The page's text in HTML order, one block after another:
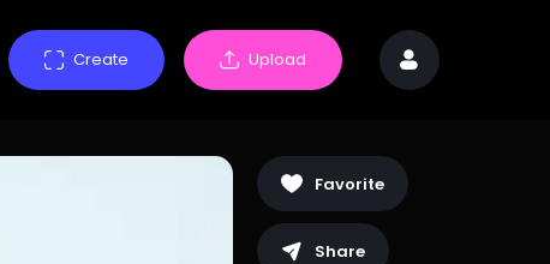
Create Upload
Favorite
Share